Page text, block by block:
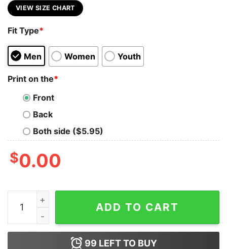
VIEW SIZE CHART
Fit Type*
Men Women Youth
Print on the*
Front
Back
Both side ($5.95)
$0.00
Kart Racing Shirt Us Flag quantity
ADD TO CART
99 LEFT TO BUY